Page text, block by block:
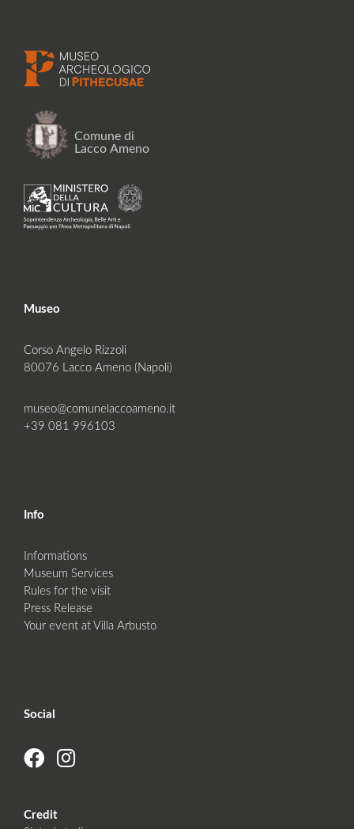
Museo
Corso Angelo Rizzoli
80076 Lacco Ameno (Napoli)
museo@comunelaccoameno.it
+39 081 996103
Info
Informations
Museum Services
Rules for the visit
Press Release
Your event at Villa Arbusto
Social
Credit